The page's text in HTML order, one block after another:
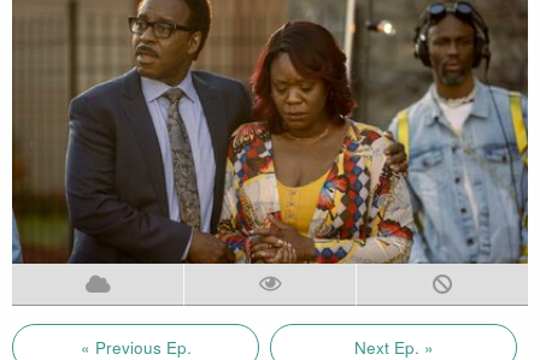
« Previous Ep. Next Ep. »